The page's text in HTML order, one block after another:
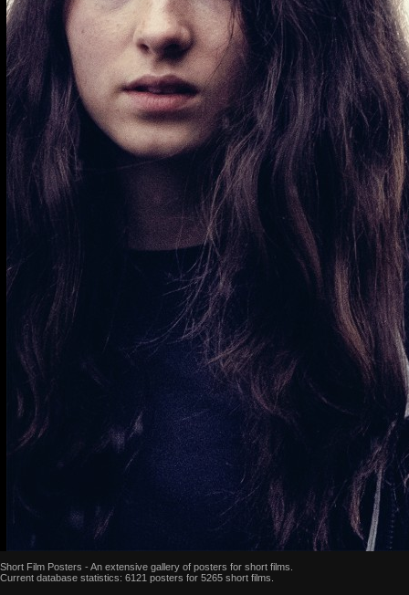
Short Film Posters - An extensive gallery of posters for short films.
Current database statistics: 6121 posters for 5265 short films.